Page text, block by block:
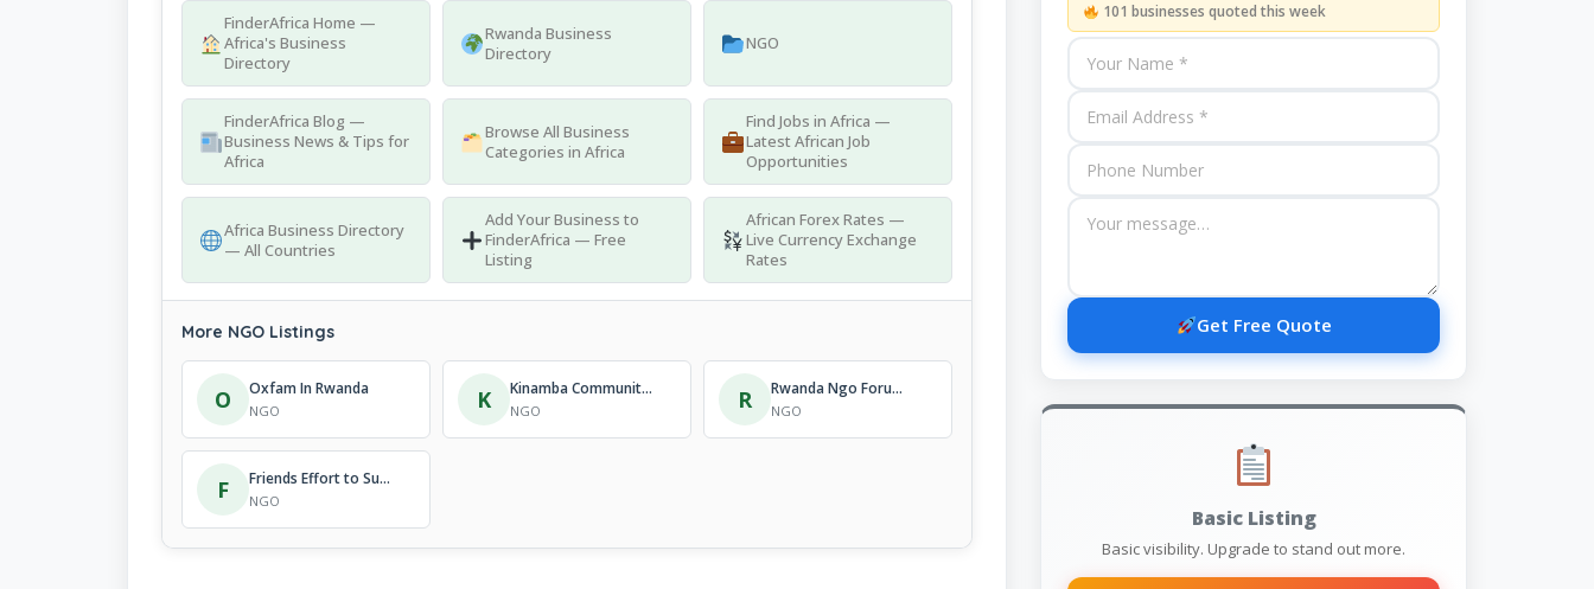
FinderAfrica Home —
Africa's Business
Directory
Rwanda Business
Directory
NGO
FinderAfrica Blog —
Business News & Tips for
Africa
Browse All Business
Categories in Africa
Find Jobs in Africa —
Latest African Job
Opportunities
Africa Business Directory
— All Countries
Add Your Business to
FinderAfrica — Free
Listing
African Forex Rates —
Live Currency Exchange
Rates
More NGO Listings
O Oxfam In Rwanda
NGO K Kinamba Community Project
NGO R Rwanda Ngo Forum On Aids And Health Promotion
NGO
F Friends Effort to Support Youth
NGO
101 businesses quoted this week
Get Free Quote
Basic Listing
Basic visibility. Upgrade to stand out more.